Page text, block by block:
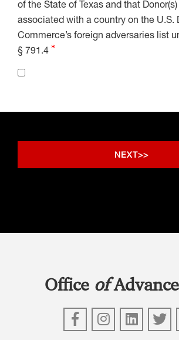
of the State of Texas and that
associated with a country on the U.S.
Commerce’s foreign adversaries list
§ 791.4
Office of
FacebookInstagram